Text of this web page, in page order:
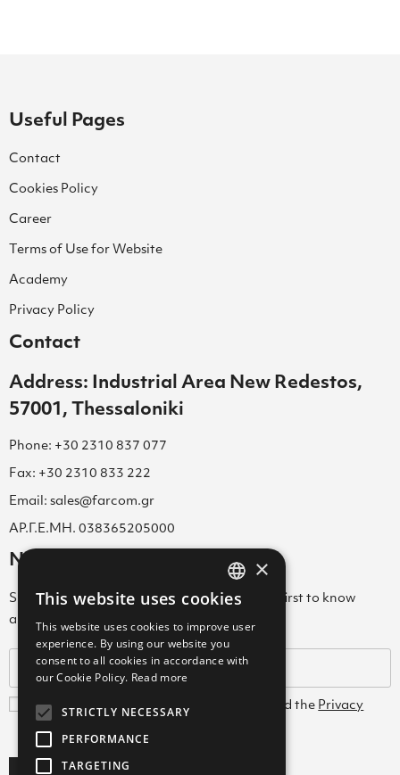
Useful Pages
Contact
Cookies Policy
Career
Terms of Use for Website
Academy
Privacy Policy
Contact
Address: Industrial Area New Redestos,
57001, Thessaloniki
Phone: +30 2310 837 077
Fax: +30 2310 833 222
Email: sales@farcom.gr
ΑΡ.Γ.Ε.ΜΗ. 038365205000
Newsletter
Subscribe to our Newsletter & be among the first to know
about new arrivals, special offers & more!
I agree with theTerms and Conditions and the Privacy
Policy
GREEK
ENGLISH
GREEK
×
This website uses cookies
This website uses cookies to improve user
experience. By using our website you
consent to all cookies in accordance with
our Cookie Policy. Read more
STRICTLY NECESSARY
PERFORMANCE
TARGETING